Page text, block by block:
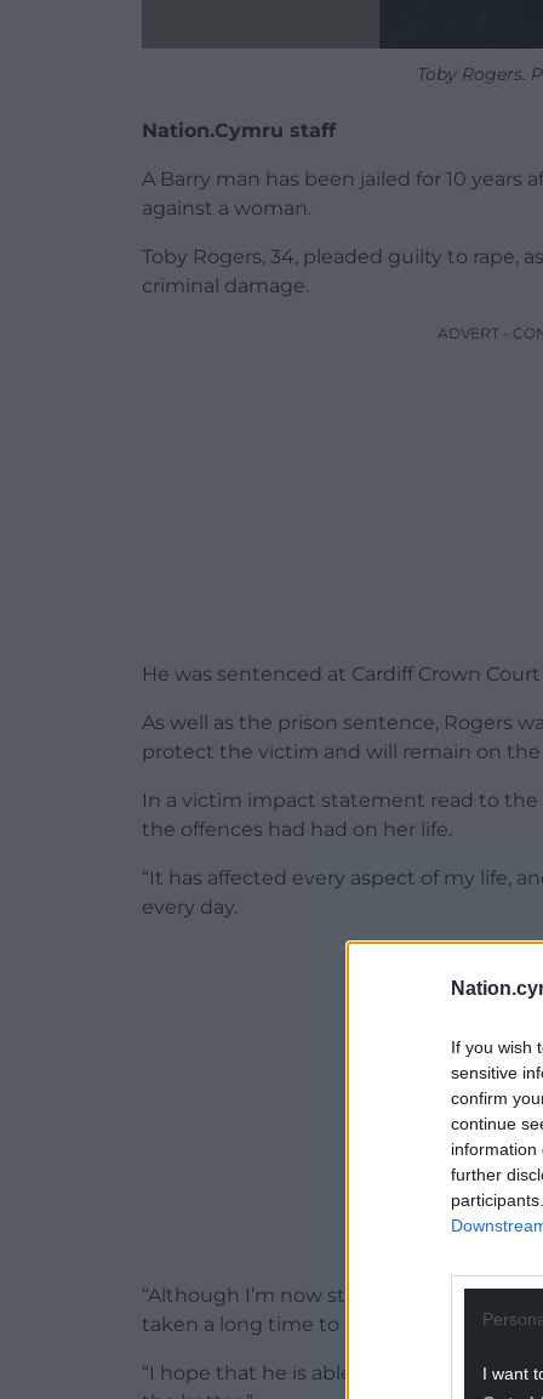
If you wish
sensitive
confirm
continue
information
further
I want
Toby Rogers.
Nation.Cymru staff
A Barry man has been jailed for 10 years
against a woman.
Toby Rogers, 34, pleaded guilty to rape,
criminal damage.
ADVERT -
He was sentenced at Cardiff Crown Court
As well as the prison sentence, Rogers
protect the victim and will remain on the
In a victim impact statement read to
the offences had had on her life.
“It has affected every aspect of my life,
every day.
“Although I’m now starting to recognise
taken a long time to reach this point.
“I hope that he is able to understand